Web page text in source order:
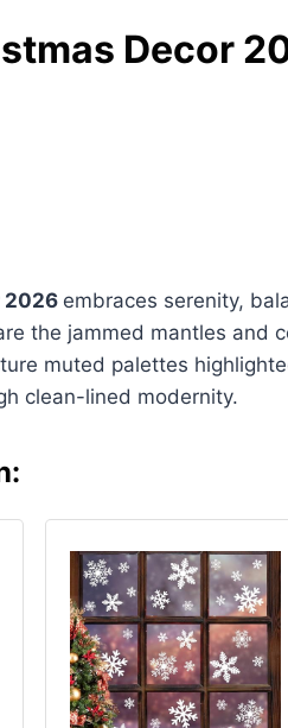
Decor
2026 embraces serenity,
the jammed mantles and
muted palettes
clean-lined modernity.